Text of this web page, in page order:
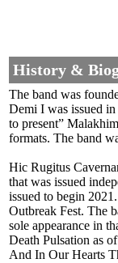
History &
The band was
Demi I was issued
to present”
formats. The band
Hic Rugitus
that was issued
issued to begin
Outbreak Fest. The
sole appearance in
Death Pulsation as
And In Our Hearts